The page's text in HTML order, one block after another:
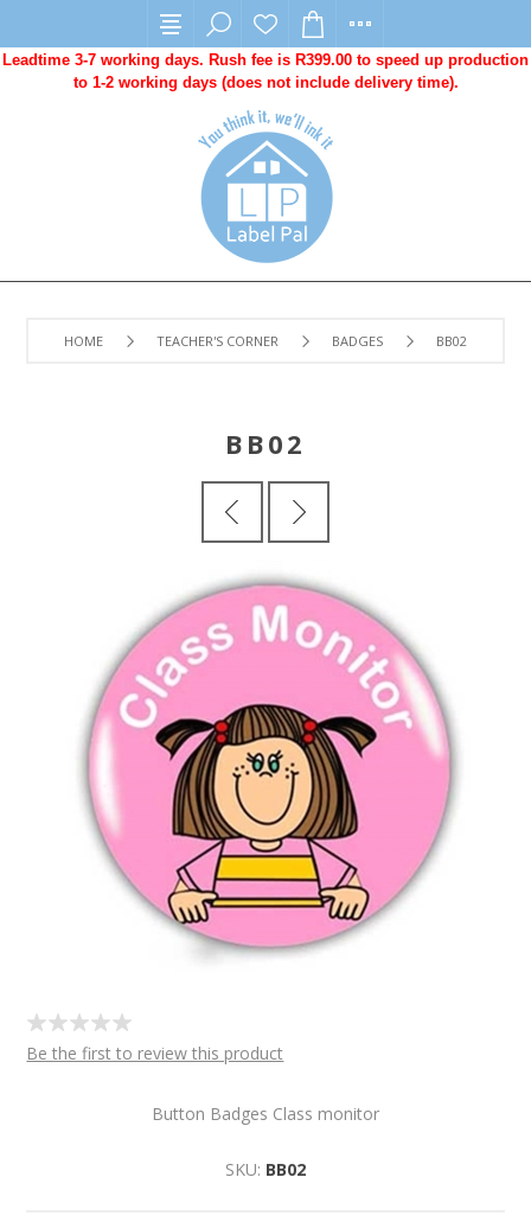
Leadtime 3-7 working days. Rush fee is R399.00 to speed up production
to 1-2 working days (does not include delivery time).
HOME TEACHER'S CORNER BADGES BB02
BB02
Be the first to review this product
Button Badges Class monitor
SKU: BB02